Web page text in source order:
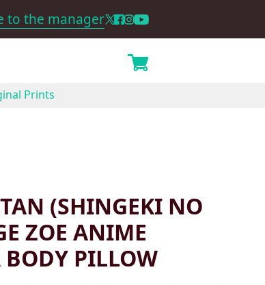
to the manager
Prints
(SHINGEKI NO
ZOE ANIME
PILLOW